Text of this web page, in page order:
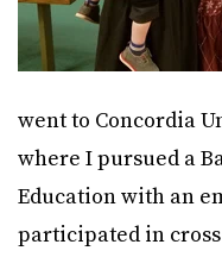
went to Concordia
where I pursued a
Education with an
participated in